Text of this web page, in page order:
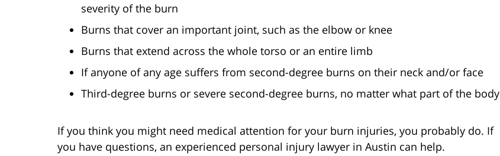
severity of the burn
Burns that cover an important joint, such as the elbow or knee
Burns that extend across the whole torso or an entire limb
If anyone of any age suffers from second-degree burns on their neck and/or face
Third-degree burns or severe second-degree burns, no matter what part of the body
If you think you might need medical attention for your burn injuries, you probably do. If
you have questions, an experienced personal injury lawyer in Austin can help.